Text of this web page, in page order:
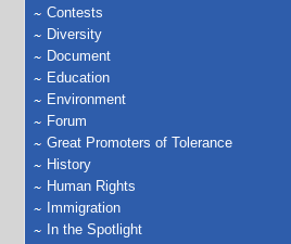
Contests
Diversity
Document
Education
Environment
Forum
Great Promoters of Tolerance
History
Human Rights
Immigration
In the Spotlight